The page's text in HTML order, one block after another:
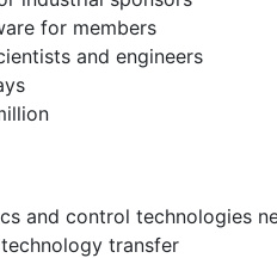
for members
and engineers
and control technologies
transfer